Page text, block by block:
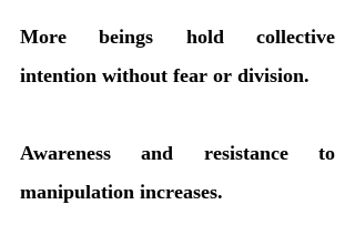
More beings hold collective
intention without fear or division.
Awareness and resistance to
manipulation increases.